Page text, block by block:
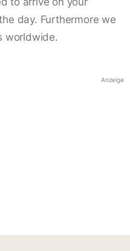
day. Furthermore we
worldwide.
Anzeige